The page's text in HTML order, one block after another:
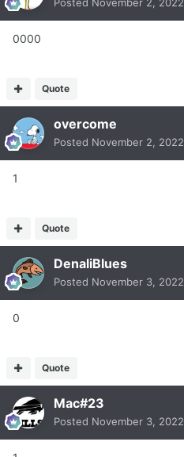
Posted November 2, 2022
0000
Quote
overcome
Posted November 2, 2022
1
Quote
DenaliBlues
Posted November 3, 2022
0
Quote
Mac#23
Posted November 3, 2022